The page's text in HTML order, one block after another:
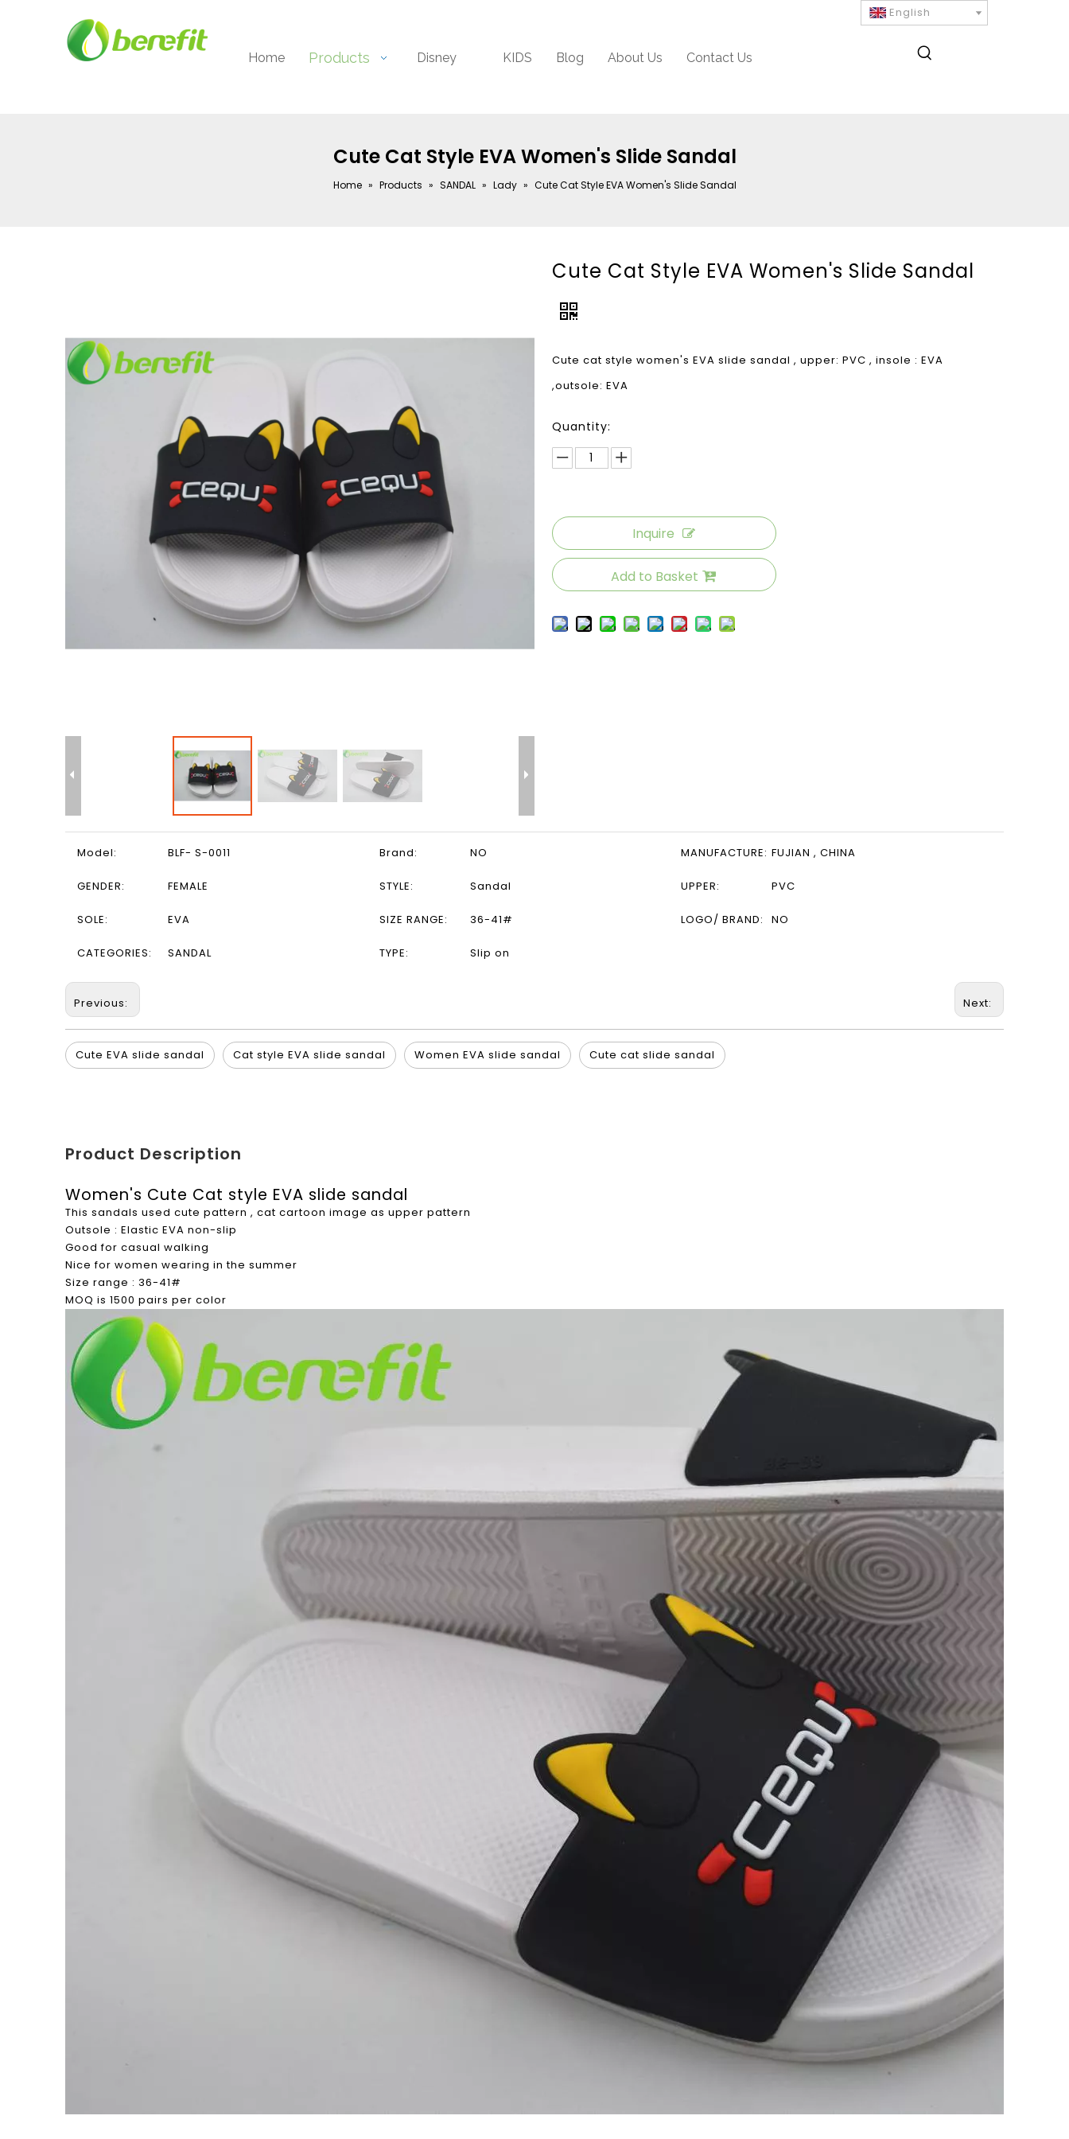
English
Home Products Disney KIDS Blog About Us Contact Us
Cute Cat Style EVA Women's Slide Sandal
Home » Products » SANDAL » Lady » Cute Cat Style EVA Women's Slide Sandal
Cute Cat Style EVA Women's Slide Sandal
Cute cat style women's EVA slide sandal , upper: PVC , insole : EVA
,outsole: EVA
Quantity:
Inquire
Add to Basket
Model: BLF- S-0011 Brand: NO MANUFACTURE: FUJIAN , CHINA
GENDER: FEMALE STYLE: Sandal UPPER: PVC
SOLE: EVA SIZE RANGE: 36-41# LOGO/ BRAND: NO
CATEGORIES: SANDAL TYPE: Slip on
Previous: Next:
Cute EVA slide sandal Cat style EVA slide sandal Women EVA slide sandal Cute cat slide sandal
Product Description
Women's Cute Cat style EVA slide sandal
This sandals used cute pattern , cat cartoon image as upper pattern
Outsole : Elastic EVA non-slip
Good for casual walking
Nice for women wearing in the summer
Size range : 36-41#
MOQ is 1500 pairs per color